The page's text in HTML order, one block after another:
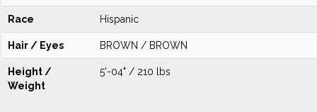
Race Hispanic
Hair / Eyes BROWN / BROWN
Height /
Weight
5'-04" / 210 lbs